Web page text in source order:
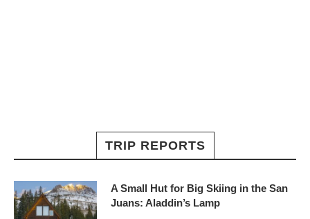
TRIP REPORTS
A Small Hut for Big Skiing in the San
Juans: Aladdin’s Lamp